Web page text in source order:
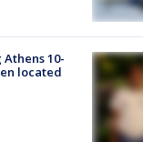
Athens 10-
located